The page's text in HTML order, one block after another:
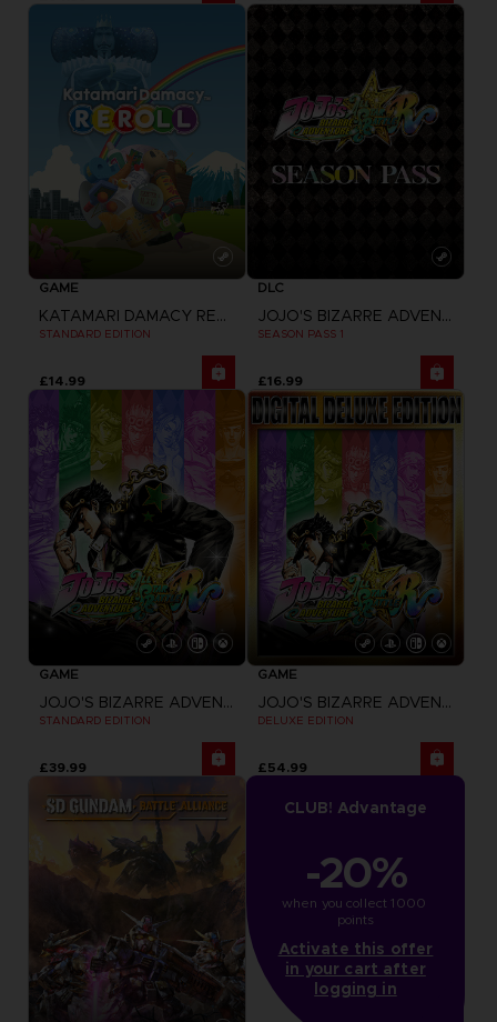
GAME
KATAMARI DAMACY REROLL
STANDARD EDITION
£14.99
DLC
JOJO'S BIZARRE ADVENTURE: ALL-STAR BATTLE R
SEASON PASS 1
£16.99
GAME
JOJO'S BIZARRE ADVENTURE: ALL-STAR BATTLE R
STANDARD EDITION
£39.99
GAME
JOJO'S BIZARRE ADVENTURE: ALL-STAR BATTLE R
DELUXE EDITION
£54.99
CLUB! Advantage
-20%
when you collect 1000
points
Activate this offer
in your cart after
logging in